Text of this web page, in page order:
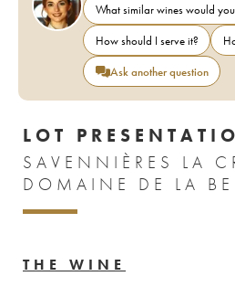
What similar wines would
How should I serve it?
Ask another question
LOT
SAVENNIÈRES LA
DOMAINE DE LA
THE WINE